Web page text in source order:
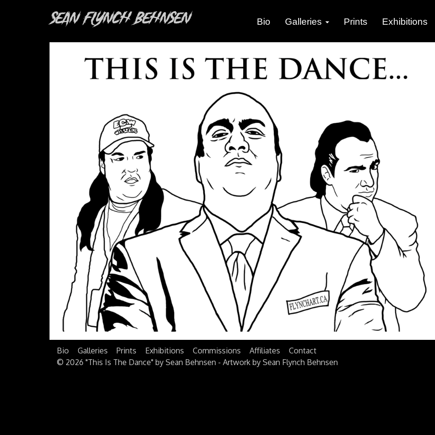
Sean Flynch Behnsen Bio Galleries Prints Exhibitions
Bio Galleries Prints Exhibitions Commissions Affiliates
Contact
© 2026 "This Is The Dance" by Sean Behnsen - Artwork by Sean Flynch Behnsen